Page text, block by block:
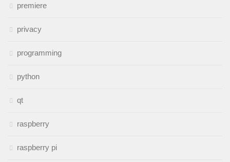
premiere
privacy
programming
python
qt
raspberry
raspberry pi